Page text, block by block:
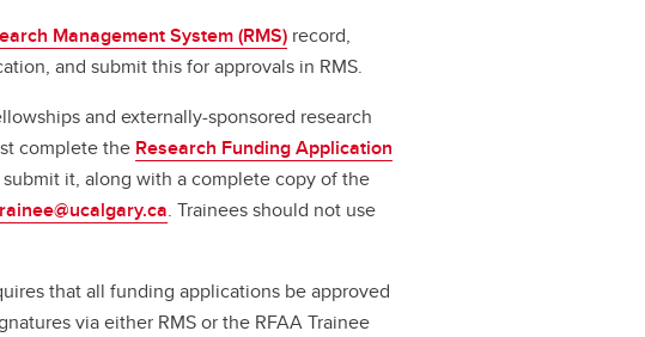
Management System (RMS) record,
and submit this for approvals in RMS.
and externally-sponsored research
complete the Research Funding Application
submit it, along with a complete copy of the
. Trainees should not use
that all funding applications be approved
via either RMS or the RFAA Trainee